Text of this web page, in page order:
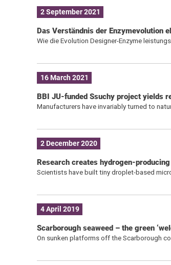
2 September 2021
Das Verständnis der Enzymevolution
Wie die Evolution Designer-Enzyme
16 March 2021
BBI JU-funded Ssuchy project yields
Manufacturers have invariably turned to
2 December 2020
Research creates hydrogen-
Scientists have built tiny droplet-based
4 April 2019
Scarborough seaweed – the green
On sunken platforms off the Scarborough